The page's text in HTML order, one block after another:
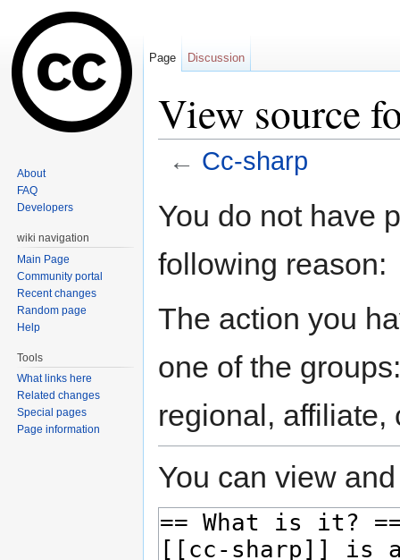
View source
← Cc-sharp
You do not have
following reason:
The action you
one of the
regional, affiliate,
You can view
Page Discussion
About
FAQ
Developers
wiki navigation
Main Page
Community portal
Recent changes
Random page
Help
Tools
What links here
Related changes
Special pages
Page information